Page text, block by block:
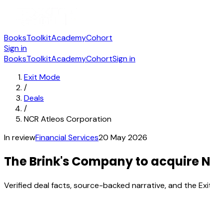
BooksToolkitAcademyCohort
Sign in
BooksToolkitAcademyCohortSign in
Exit Mode
/
Deals
/
NCR Atleos Corporation
In reviewFinancial Services20 May 2026
The Brink's Company to acquire
Verified deal facts, source-backed narrative, and the